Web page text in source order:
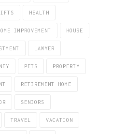
HEALTH
IMPROVEMENT HOUSE
LAWYER
PETS PROPERTY
RETIREMENT HOME
SENIORS
TRAVEL VACATION